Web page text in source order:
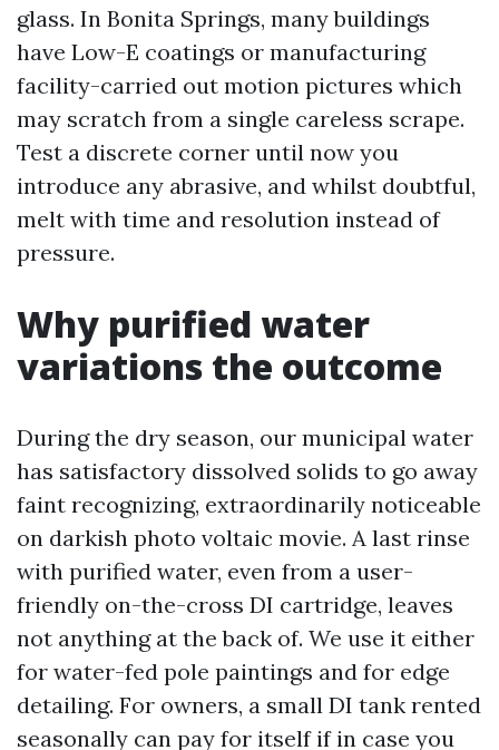
glass. In Bonita Springs, many buildings
have Low-E coatings or manufacturing
facility-carried out motion pictures which
may scratch from a single careless scrape.
Test a discrete corner until now you
introduce any abrasive, and whilst doubtful,
melt with time and resolution instead of
pressure.
Why purified water
variations the outcome
During the dry season, our municipal water
has satisfactory dissolved solids to go away
faint recognizing, extraordinarily noticeable
on darkish photo voltaic movie. A last rinse
with purified water, even from a user-
friendly on-the-cross DI cartridge, leaves
not anything at the back of. We use it either
for water-fed pole paintings and for edge
detailing. For owners, a small DI tank rented
seasonally can pay for itself if in case you